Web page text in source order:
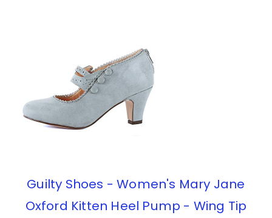
Guilty Shoes - Women's Mary Jane
Oxford Kitten Heel Pump - Wing Tip